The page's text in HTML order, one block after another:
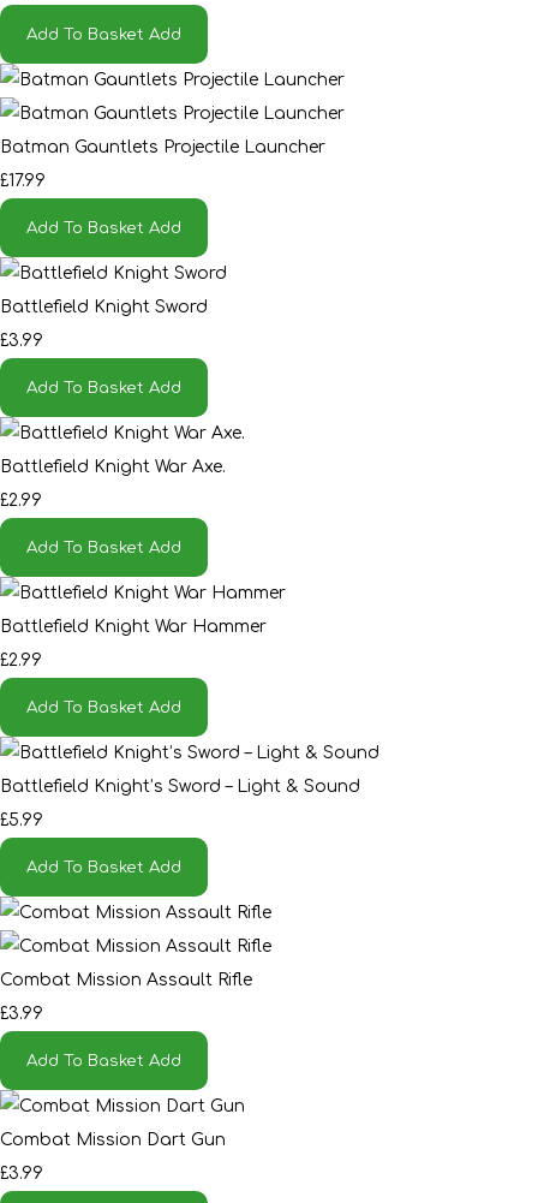
Add To Basket Add
Batman Gauntlets Projectile Launcher
£17.99
Add To Basket Add
Battlefield Knight Sword
£3.99
Add To Basket Add
Battlefield Knight War Axe.
£2.99
Add To Basket Add
Battlefield Knight War Hammer
£2.99
Add To Basket Add
Battlefield Knight’s Sword – Light & Sound
£5.99
Add To Basket Add
Combat Mission Assault Rifle
£3.99
Add To Basket Add
Combat Mission Dart Gun
£3.99